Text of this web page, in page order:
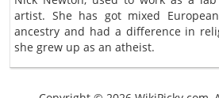
artist. She has got mixed
ancestry and had a difference in
she grew up as an atheist.